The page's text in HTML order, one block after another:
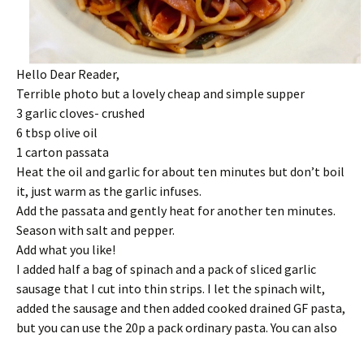
Hello Dear Reader,
Terrible photo but a lovely cheap and simple supper
3 garlic cloves- crushed
6 tbsp olive oil
1 carton passata
Heat the oil and garlic for about ten minutes but don’t boil
it, just warm as the garlic infuses.
Add the passata and gently heat for another ten minutes.
Season with salt and pepper.
Add what you like!
I added half a bag of spinach and a pack of sliced garlic
sausage that I cut into thin strips. I let the spinach wilt,
added the sausage and then added cooked drained GF pasta,
but you can use the 20p a pack ordinary pasta. You can also